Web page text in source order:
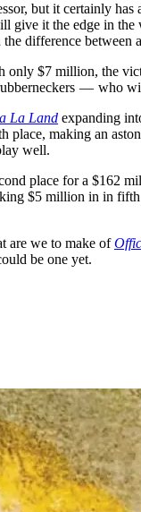
but it certainly
it the edge in
difference between
only $7 million, the
— who
La Land expanding
making an
well.
place for a $162
$5 million in in
are we to make of
be one yet.